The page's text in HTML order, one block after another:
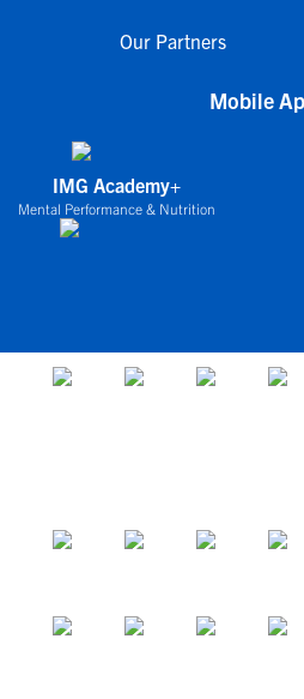
Our Partners
Mobile
IMG Academy+
Mental Performance & Nutrition